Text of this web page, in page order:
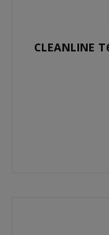
CLEANLINE